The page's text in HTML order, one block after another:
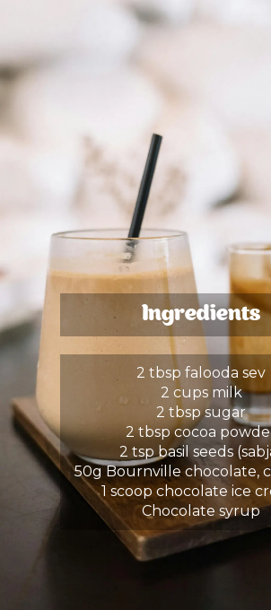
Ingredients
2 tbsp falooda sev
2 cups milk
2 tbsp sugar
2 tbsp cocoa
2 tsp basil seeds
50g Bournville chocolate,
1 scoop chocolate ice
Chocolate syrup